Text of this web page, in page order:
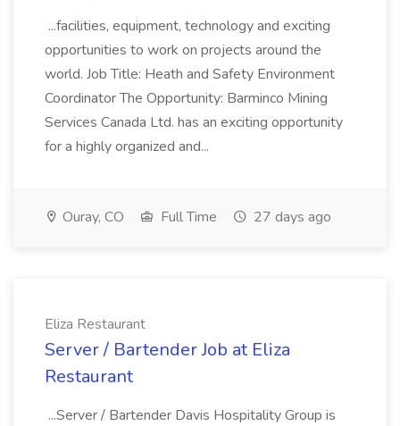
...facilities, equipment, technology and exciting
opportunities to work on projects around the
world. Job Title: Heath and Safety Environment
Coordinator The Opportunity: Barminco Mining
Services Canada Ltd. has an exciting opportunity
for a highly organized and...
Ouray, CO Full Time 27 days ago
Eliza Restaurant
Server / Bartender Job at Eliza
Restaurant
...Server / Bartender Davis Hospitality Group is